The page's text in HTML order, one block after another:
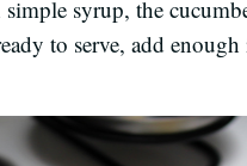
syrup, the
to serve, add